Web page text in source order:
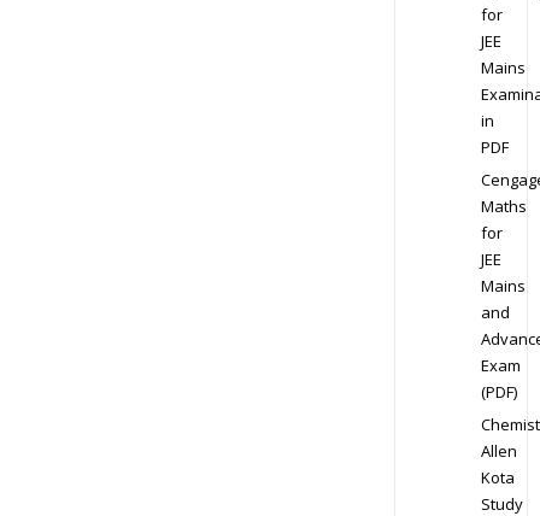
for
JEE
Mains
in
PDF
Maths
for
JEE
Mains
and
Exam
(PDF)
Allen
Kota
Study